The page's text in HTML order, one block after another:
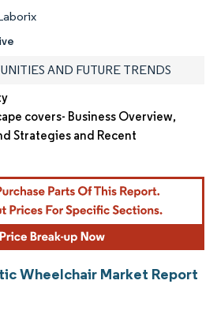
AND FUTURE TRENDS
covers- Business Overview,
Strategies and Recent
Wheelchair Market Report